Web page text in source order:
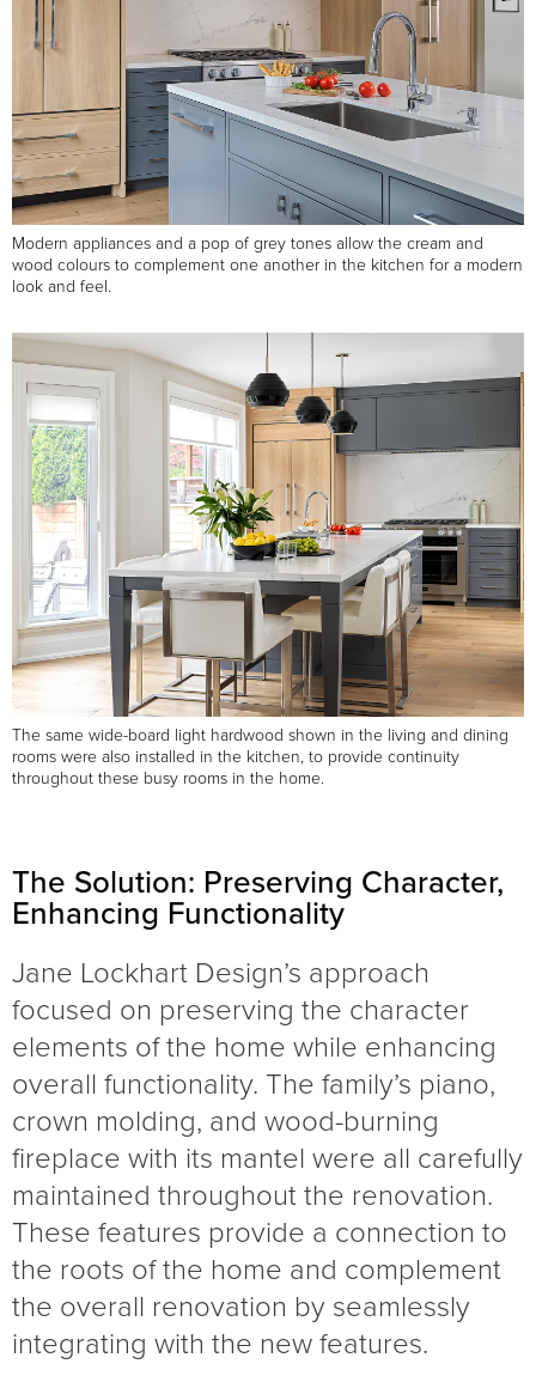
Modern appliances and a pop of grey tones allow the cream and
wood colours to complement one another in the kitchen for a modern
look and feel.
The same wide-board light hardwood shown in the living and dining
rooms were also installed in the kitchen, to provide continuity
throughout these busy rooms in the home.
The Solution: Preserving Character,
Enhancing Functionality
Jane Lockhart Design’s approach
focused on preserving the character
elements of the home while enhancing
overall functionality. The family’s piano,
crown molding, and wood-burning
fireplace with its mantel were all carefully
maintained throughout the renovation.
These features provide a connection to
the roots of the home and complement
the overall renovation by seamlessly
integrating with the new features.